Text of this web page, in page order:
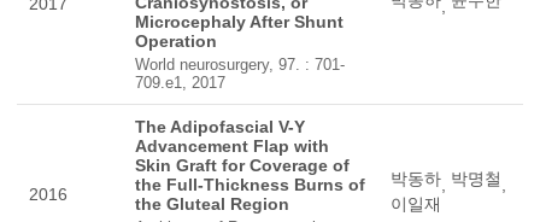
2017
Microcephaly After Shunt
Operation
World neurosurgery, 97. : 701-
709.e1, 2017
,
2016
The Adipofascial V-Y
Advancement Flap with
Skin Graft for Coverage of
the Full-Thickness Burns of
the Gluteal Region
박동하, 박명철,
이일재